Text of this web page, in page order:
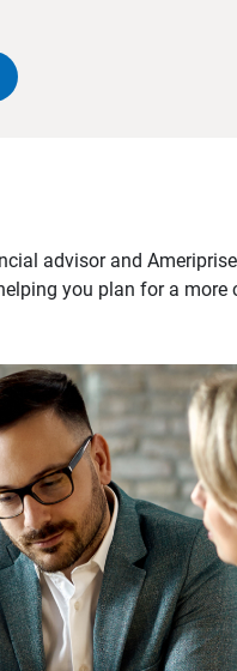
advisor and
you plan for a